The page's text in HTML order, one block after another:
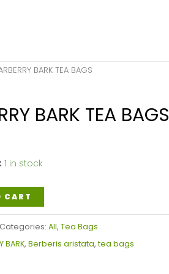
BARK TEA BAGS
BARK TEA BAGS
1 in stock
CART
Categories: All, Tea Bags
BARK, Berberis aristata, tea bags